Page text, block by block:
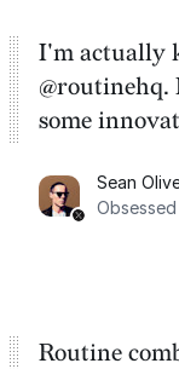
I'm actually
some
Task Sean
Routine